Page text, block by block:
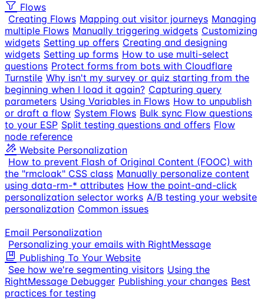
Flows
Creating Flows Mapping out visitor journeys Managing
multiple Flows Manually triggering widgets Customizing
widgets Setting up offers Creating and designing
widgets Setting up forms How to use multi-select
questions Protect forms from bots with Cloudflare
Turnstile Why isn't my survey or quiz starting from the
beginning when I load it again? Capturing query
parameters Using Variables in Flows How to unpublish
or draft a flow System Flows Bulk sync Flow questions
to your ESP Split testing questions and offers Flow
node reference
Website Personalization
How to prevent Flash of Original Content (FOOC) with
the "rmcloak" CSS class Manually personalize content
using data-rm-* attributes How the point-and-click
personalization selector works A/B testing your website
personalization Common issues
Email Personalization
Personalizing your emails with RightMessage
Publishing To Your Website
See how we're segmenting visitors Using the
RightMessage Debugger Publishing your changes Best
practices for testing